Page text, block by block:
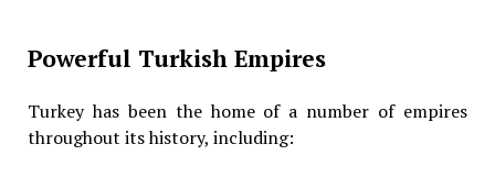
Powerful Turkish Empires
Turkey has been the home of a number of empires
throughout its history, including: